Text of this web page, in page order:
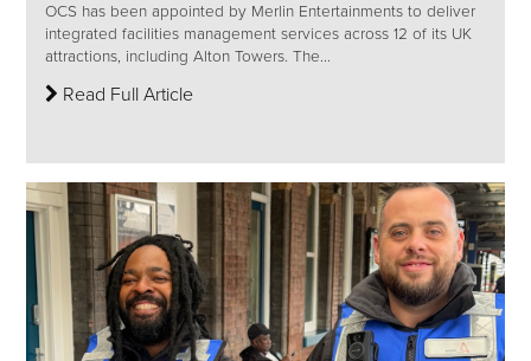
OCS has been appointed by Merlin Entertainments to deliver
integrated facilities management services across 12 of its UK
attractions, including Alton Towers. The...
Read Full Article